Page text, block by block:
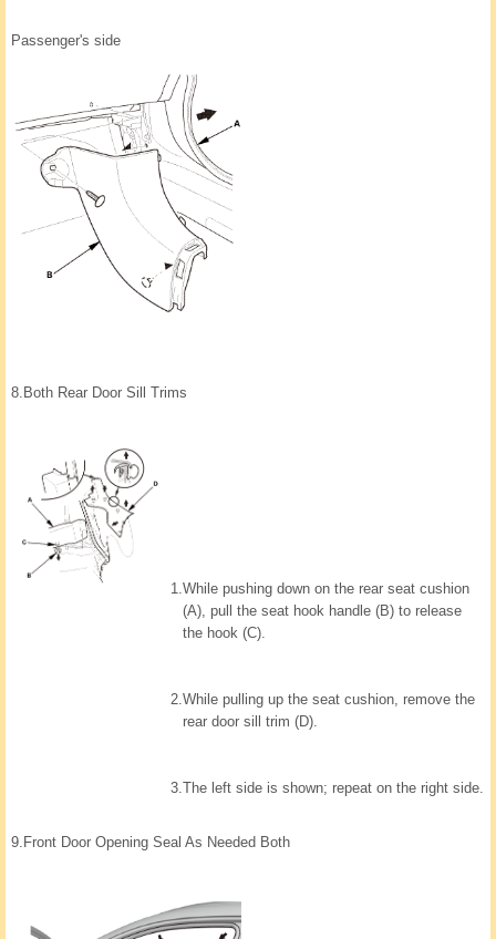
Passenger's side
8. Both Rear Door Sill Trims
1.While pushing down on the rear seat cushion
(A), pull the seat hook handle (B) to release
the hook (C).
2.While pulling up the seat cushion, remove the
rear door sill trim (D).
3.The left side is shown; repeat on the right side.
9. Front Door Opening Seal As Needed Both